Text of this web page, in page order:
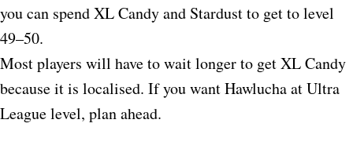
you can spend XL Candy and Stardust to get to level
49–50.​
Most players will have to wait longer to get XL Candy
because it is localised. If you want Hawlucha at Ultra
League level, plan ahead.